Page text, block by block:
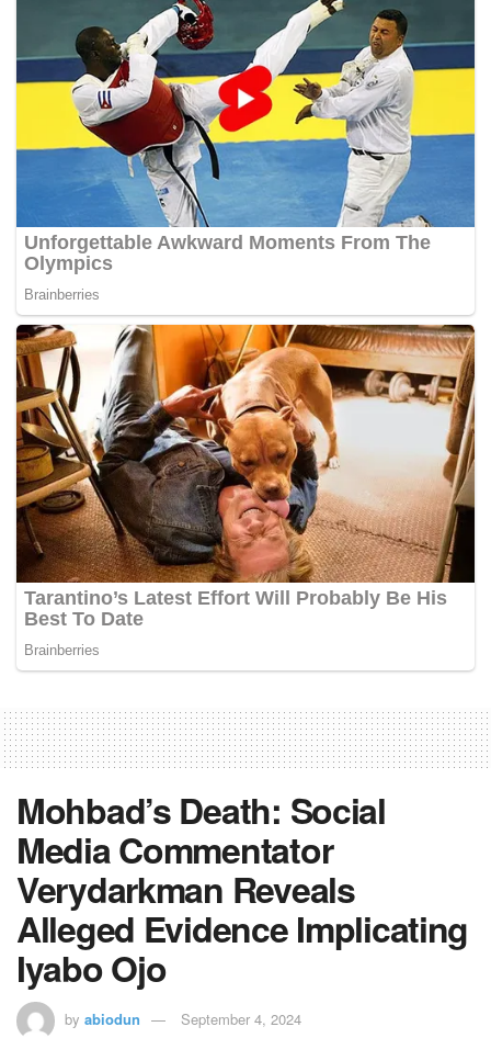
Mohbad’s Death: Social
Media Commentator
Verydarkman Reveals
Alleged Evidence Implicating
Iyabo Ojo
by abiodun
September 4, 2024